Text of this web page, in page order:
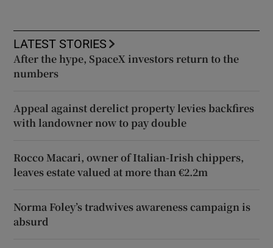
LATEST STORIES
After the hype, SpaceX investors return to the
numbers
Appeal against derelict property levies backfires
with landowner now to pay double
Rocco Macari, owner of Italian-Irish chippers,
leaves estate valued at more than €2.2m
Norma Foley’s tradwives awareness campaign is
absurd